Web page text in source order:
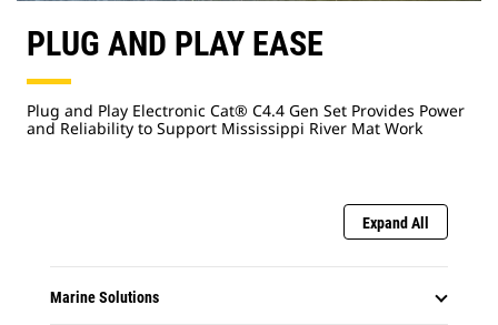
PLUG AND PLAY EASE
Plug and Play Electronic Cat® C4.4 Gen Set Provides Power
and Reliability to Support Mississippi River Mat Work
Expand All
Marine Solutions